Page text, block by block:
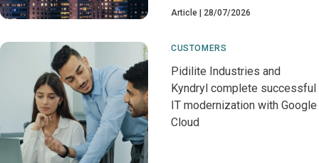
Article 28/07/2026
CUSTOMERS
Pidilite Industries and
Kyndryl complete successful
IT modernization with Google
Cloud